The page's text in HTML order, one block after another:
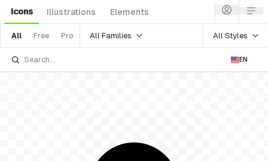
Icons Illustrations Elements
All Free Pro All Families All Styles
EN